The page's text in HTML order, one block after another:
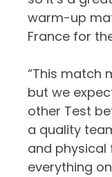
warm-up
France for
“This match
but we
other Test
a quality
and physical
everything